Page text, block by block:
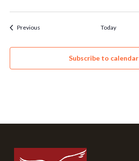
PreviousEvents Today
Subscribe to calendar